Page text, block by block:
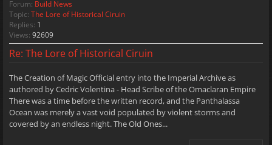
Forum: Build News
Topic: The Lore of Historical Ciruin
Replies: 1
Views: 92609
Re: The Lore of Historical Ciruin
The Creation of Magic Official entry into the Imperial Archive as
authored by Cedric Volentina - Head Scribe of the Omaclaran Empire
There was a time before the written record, and the Panthalassa
Ocean was merely a vast void populated by violent storms and
covered by an endless night. The Old Ones...